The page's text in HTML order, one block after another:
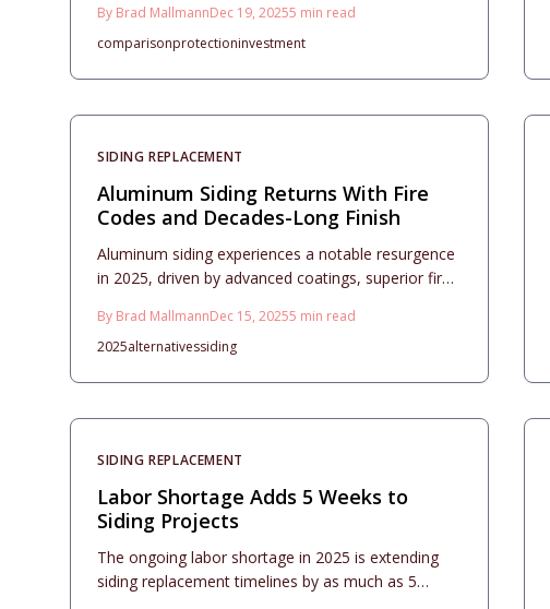
maintenance practices, and proper documentation
influence claim success. Understand warranty
By Brad MallmannDec 19, 20255 min read
comparisonprotectioninvestment
SIDING REPLACEMENT
Aluminum Siding Returns With Fire
Codes and Decades-Long Finish
Aluminum siding experiences a notable resurgence
in 2025, driven by advanced coatings, superior fire
vinyl in longevity and aesthetics, providing low-
maintenance solutions. This comprehensive guide
homeowners in creating resilient and attractive
By Brad MallmannDec 15, 20255 min read
2025alternativessiding
SIDING REPLACEMENT
Labor Shortage Adds 5 Weeks to
Siding Projects
The ongoing labor shortage in 2025 is extending
siding replacement timelines by as much as 5